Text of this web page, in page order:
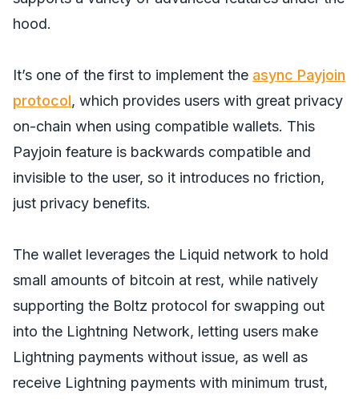
hood.
It’s one of the first to implement the async Payjoin
protocol, which provides users with great privacy
on-chain when using compatible wallets. This
Payjoin feature is backwards compatible and
invisible to the user, so it introduces no friction,
just privacy benefits.
The wallet leverages the Liquid network to hold
small amounts of bitcoin at rest, while natively
supporting the Boltz protocol for swapping out
into the Lightning Network, letting users make
Lightning payments without issue, as well as
receive Lightning payments with minimum trust,